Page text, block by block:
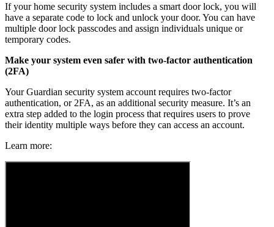
If your home security system includes a smart door lock, you will
have a separate code to lock and unlock your door. You can have
multiple door lock passcodes and assign individuals unique or
temporary codes.
Make your system even safer with two-factor authentication
(2FA)
Your Guardian security system account requires two-factor
authentication, or 2FA, as an additional security measure. It’s an
extra step added to the login process that requires users to prove
their identity multiple ways before they can access an account.
Learn more: